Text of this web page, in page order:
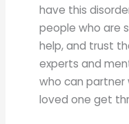
have this
people who are
help, and trust
experts and
who can partner
loved one get